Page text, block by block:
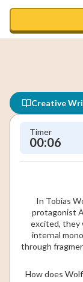
Creative
Timer
00:06
In Tobias
protagonist
excited, they
internal
through
How does